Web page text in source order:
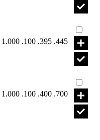
1.000 .100 .395 .445
1.000 .100 .400 .700